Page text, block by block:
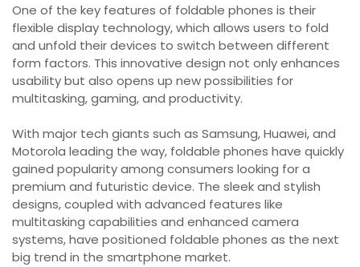
One of the key features of foldable phones is their
flexible display technology, which allows users to fold
and unfold their devices to switch between different
form factors. This innovative design not only enhances
usability but also opens up new possibilities for
multitasking, gaming, and productivity.
With major tech giants such as Samsung, Huawei, and
Motorola leading the way, foldable phones have quickly
gained popularity among consumers looking for a
premium and futuristic device. The sleek and stylish
designs, coupled with advanced features like
multitasking capabilities and enhanced camera
systems, have positioned foldable phones as the next
big trend in the smartphone market.